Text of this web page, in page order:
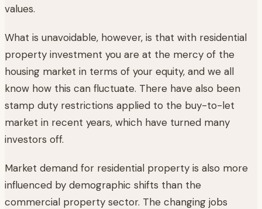
values.
What is unavoidable, however, is that with residential
property investment you are at the mercy of the
housing market in terms of your equity, and we all
know how this can fluctuate. There have also been
stamp duty restrictions applied to the buy-to-let
market in recent years, which have turned many
investors off.
Market demand for residential property is also more
influenced by demographic shifts than the
commercial property sector. The changing jobs